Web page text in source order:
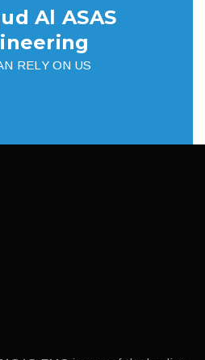
Al ASAS
RELY ON US